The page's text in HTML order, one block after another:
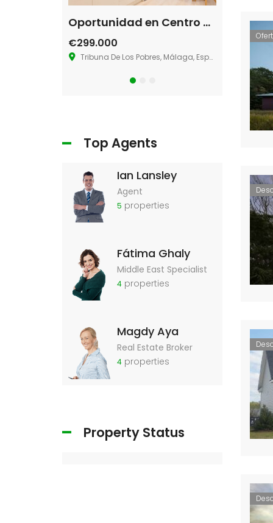
Oportunidad en Centro de Málaga
€299.000
Tribuna De Los Pobres, Málaga, España
Villa La
€580.000
Top Agents
Ian Lansley
Agent
5 properties
Fátima Ghaly
Middle East Specialist
4 properties
Magdy Aya
Real Estate Broker
4 properties
Property Status